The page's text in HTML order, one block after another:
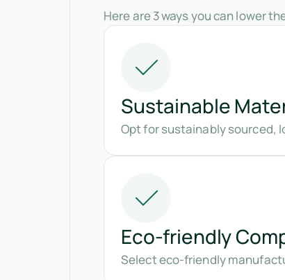
Here are 3 ways you can lower
Sustainable
Opt for sustainably sourced,
Eco-friendly
Select eco-friendly